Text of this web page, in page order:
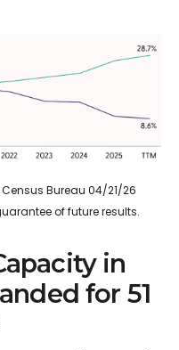
Census Bureau 04/21/26
of future results.
in
for 51